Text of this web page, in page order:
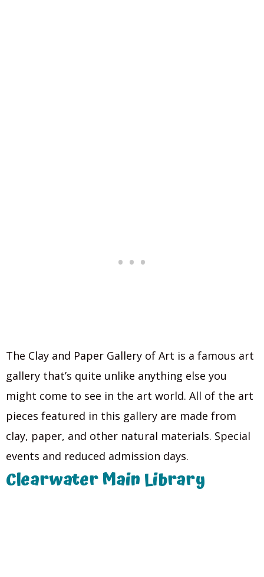
The Clay and Paper Gallery of Art is a famous art
gallery that’s quite unlike anything else you
might come to see in the art world. All of the art
pieces featured in this gallery are made from
clay, paper, and other natural materials. Special
events and reduced admission days.
Clearwater Main Library